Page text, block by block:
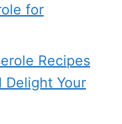
for
Recipes
Delight Your